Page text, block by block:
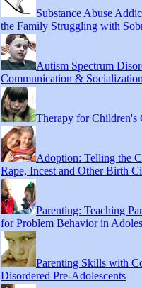
Substance Abuse
the Family Struggling with
Autism Spectrum
Communication &
Therapy for Children's
Adoption: Telling the
Rape, Incest and Other Birth
Parenting: Teaching
for Problem Behavior in
Parenting Skills with
Disordered Pre-Adolescents